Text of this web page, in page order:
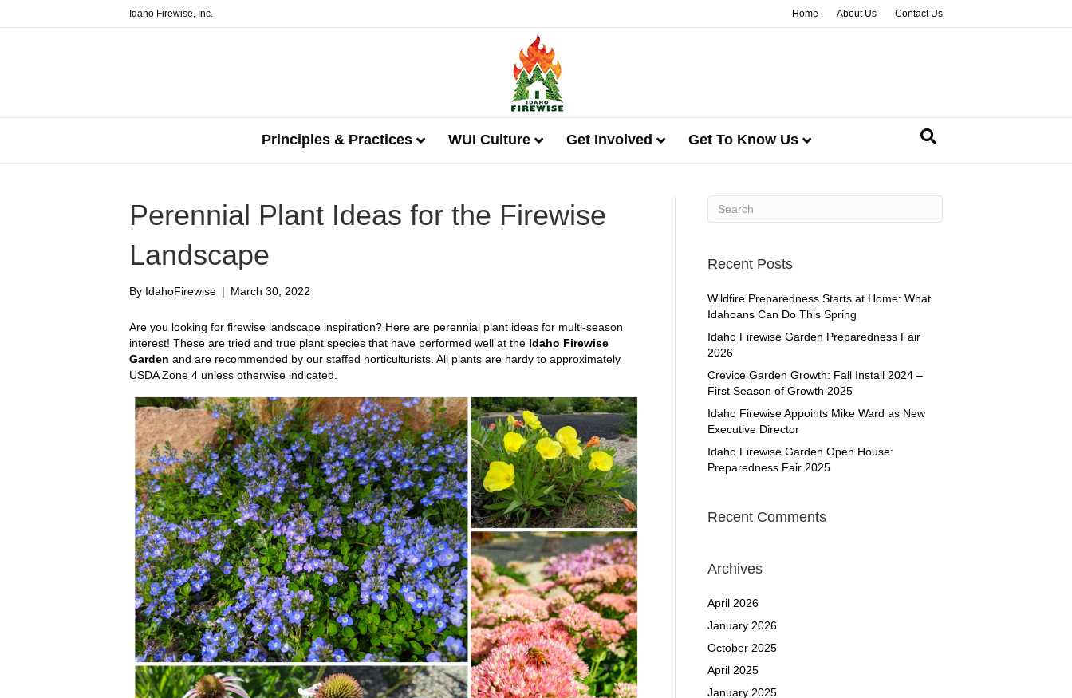
Idaho Firewise, Inc. Home About Us Contact Us
Principles & Practices WUI Culture Get Involved Get To Know Us
Perennial Plant Ideas for the Firewise
Landscape
By IdahoFirewise | March 30, 2022
Are you looking for firewise landscape inspiration? Here are perennial plant ideas for multi-season
interest! These are tried and true plant species that have performed well at the Idaho Firewise
Garden and are recommended by our staffed horticulturists. All plants are hardy to approximately
USDA Zone 4 unless otherwise indicated.
Recent Posts
Wildfire Preparedness Starts at Home: What
Idahoans Can Do This Spring
Idaho Firewise Garden Preparedness Fair
2026
Crevice Garden Growth: Fall Install 2024 –
First Season of Growth 2025
Idaho Firewise Appoints Mike Ward as New
Executive Director
Idaho Firewise Garden Open House:
Preparedness Fair 2025
Recent Comments
Archives
April 2026
January 2026
October 2025
April 2025
January 2025